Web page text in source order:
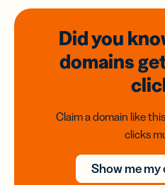
Did you
domains
Claim a domain like
clicks
Show me